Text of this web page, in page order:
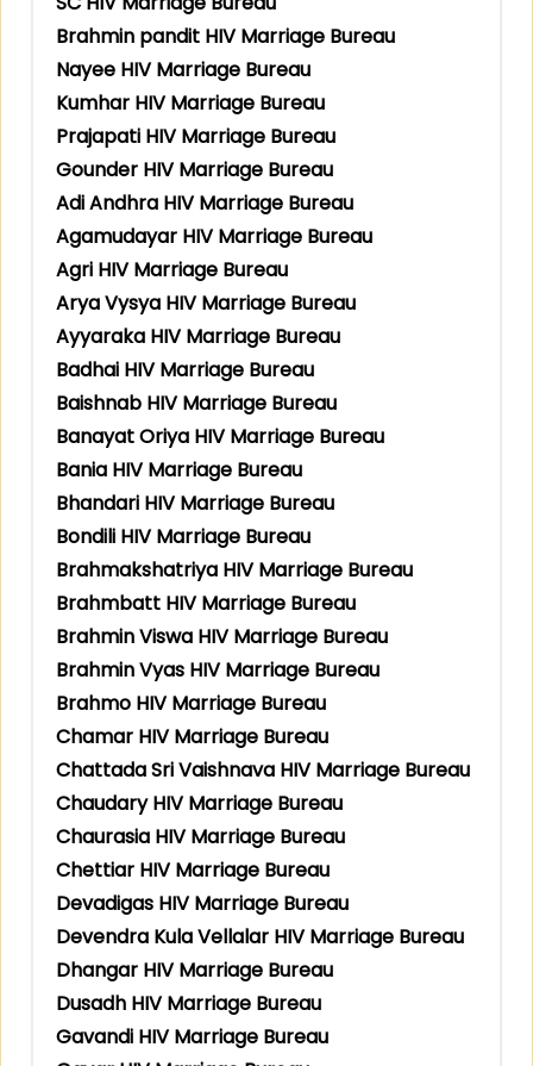
Brahmin pandit HIV Marriage Bureau
Nayee HIV Marriage Bureau
Kumhar HIV Marriage Bureau
Prajapati HIV Marriage Bureau
Gounder HIV Marriage Bureau
Adi Andhra HIV Marriage Bureau
Agamudayar HIV Marriage Bureau
Agri HIV Marriage Bureau
Arya Vysya HIV Marriage Bureau
Ayyaraka HIV Marriage Bureau
Badhai HIV Marriage Bureau
Baishnab HIV Marriage Bureau
Banayat Oriya HIV Marriage Bureau
Bania HIV Marriage Bureau
Bhandari HIV Marriage Bureau
Bondili HIV Marriage Bureau
Brahmakshatriya HIV Marriage Bureau
Brahmbatt HIV Marriage Bureau
Brahmin Viswa HIV Marriage Bureau
Brahmin Vyas HIV Marriage Bureau
Brahmo HIV Marriage Bureau
Chamar HIV Marriage Bureau
Chattada Sri Vaishnava HIV Marriage Bureau
Chaudary HIV Marriage Bureau
Chaurasia HIV Marriage Bureau
Chettiar HIV Marriage Bureau
Devadigas HIV Marriage Bureau
Devendra Kula Vellalar HIV Marriage Bureau
Dhangar HIV Marriage Bureau
Dusadh HIV Marriage Bureau
Gavandi HIV Marriage Bureau